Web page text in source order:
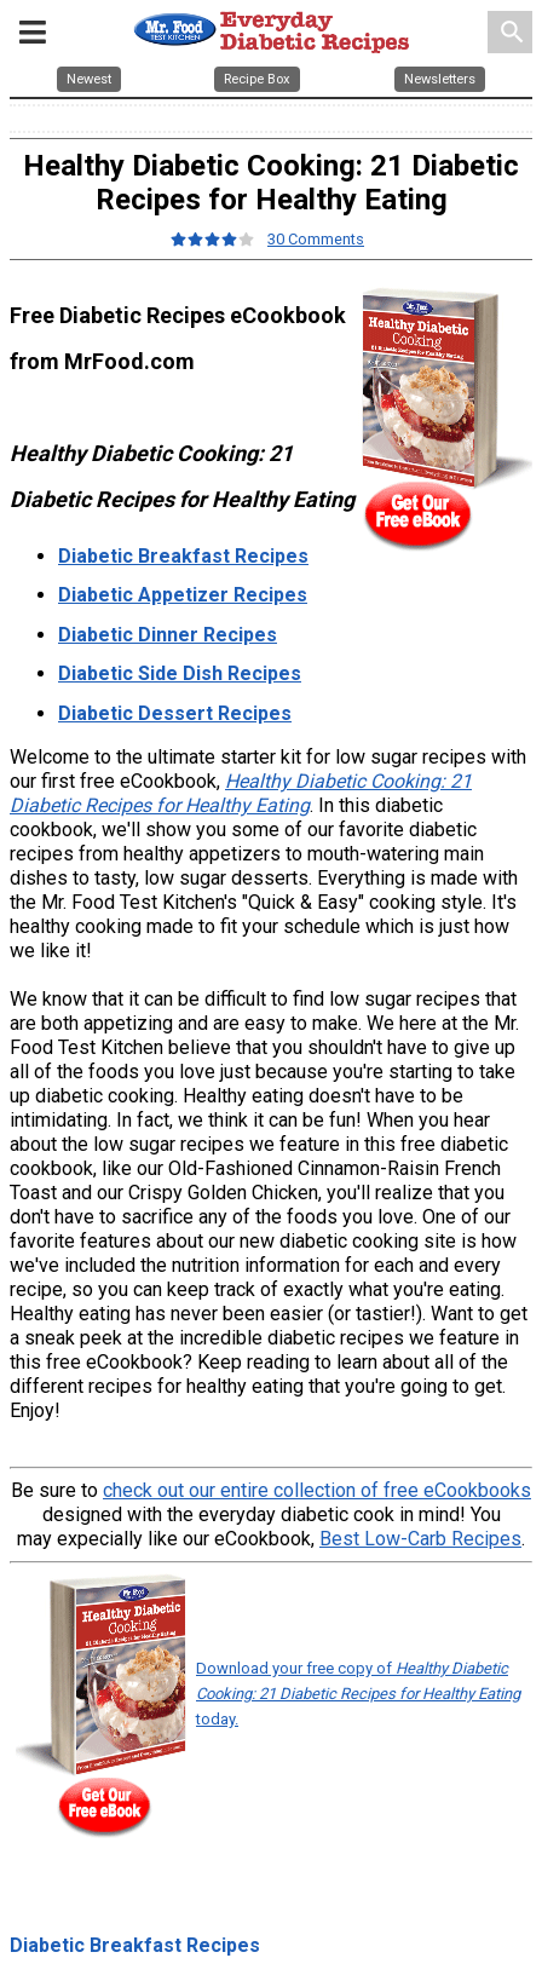
search
Newest Recipe Box Newsletters
Healthy Diabetic Cooking: 21 Diabetic
Recipes for Healthy Eating
30 Comments
Free Diabetic Recipes eCookbook
from MrFood.com
Healthy Diabetic Cooking: 21
Diabetic Recipes for Healthy Eating
Diabetic Breakfast Recipes
Diabetic Appetizer Recipes
Diabetic Dinner Recipes
Diabetic Side Dish Recipes
Diabetic Dessert Recipes
Welcome to the ultimate starter kit for low sugar recipes with
our first free eCookbook, Healthy Diabetic Cooking: 21
Diabetic Recipes for Healthy Eating. In this diabetic
cookbook, we'll show you some of our favorite diabetic
recipes from healthy appetizers to mouth-watering main
dishes to tasty, low sugar desserts. Everything is made with
the Mr. Food Test Kitchen's "Quick & Easy" cooking style. It's
healthy cooking made to fit your schedule which is just how
we like it!
We know that it can be difficult to find low sugar recipes that
are both appetizing and are easy to make. We here at the Mr.
Food Test Kitchen believe that you shouldn't have to give up
all of the foods you love just because you're starting to take
up diabetic cooking. Healthy eating doesn't have to be
intimidating. In fact, we think it can be fun! When you hear
about the low sugar recipes we feature in this free diabetic
cookbook, like our Old-Fashioned Cinnamon-Raisin French
Toast and our Crispy Golden Chicken, you'll realize that you
don't have to sacrifice any of the foods you love. One of our
favorite features about our new diabetic cooking site is how
we've included the nutrition information for each and every
recipe, so you can keep track of exactly what you're eating.
Healthy eating has never been easier (or tastier!). Want to get
a sneak peek at the incredible diabetic recipes we feature in
this free eCookbook? Keep reading to learn about all of the
different recipes for healthy eating that you're going to get.
Enjoy!
Be sure to check out our entire collection of free eCookbooks
designed with the everyday diabetic cook in mind! You
may expecially like our eCookbook, Best Low-Carb Recipes.
Download your free copy of Healthy Diabetic
Cooking: 21 Diabetic Recipes for Healthy Eating
today.
Diabetic Breakfast Recipes